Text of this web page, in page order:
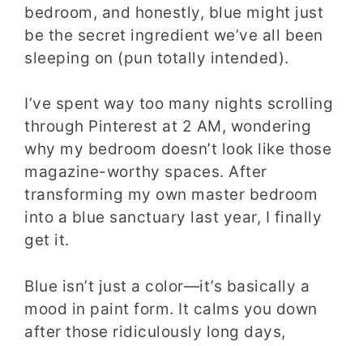
bedroom, and honestly, blue might just
be the secret ingredient we’ve all been
sleeping on (pun totally intended).
I’ve spent way too many nights scrolling
through Pinterest at 2 AM, wondering
why my bedroom doesn’t look like those
magazine-worthy spaces. After
transforming my own master bedroom
into a blue sanctuary last year, I finally
get it.
Blue isn’t just a color—it’s basically a
mood in paint form. It calms you down
after those ridiculously long days,